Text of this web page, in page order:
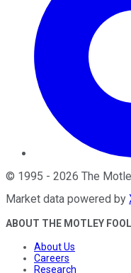
© 1995 - 2026 The
Market data powered by
ABOUT THE MOTLEY FOOL
About Us
Careers
Research